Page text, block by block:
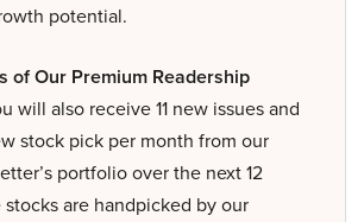
potential.
of Our Premium Readership
will also receive 11 new issues and
stock pick per month from our
portfolio over the next 12
stocks are handpicked by our